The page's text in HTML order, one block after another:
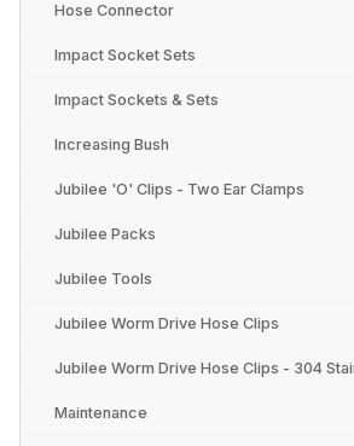
Hose Connector
Impact Socket Sets
Impact Sockets & Sets
Increasing Bush
Jubilee 'O' Clips - Two Ear Clamps
Jubilee Packs
Jubilee Tools
Jubilee Worm Drive Hose Clips
Jubilee Worm Drive Hose Clips - 304
Maintenance